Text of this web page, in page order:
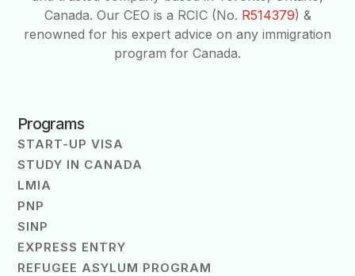
Canada. Our CEO is a RCIC (No. R514379) &
renowned for his expert advice on any immigration
program for Canada.
Programs
START-UP VISA
STUDY IN CANADA
LMIA
PNP
SINP
EXPRESS ENTRY
REFUGEE ASYLUM PROGRAM